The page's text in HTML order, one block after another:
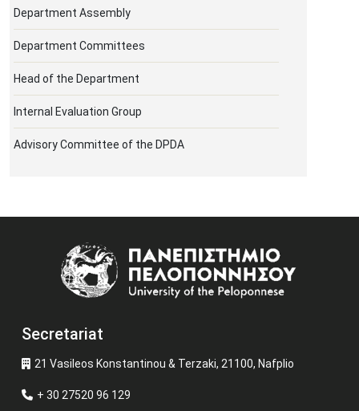
Department Assembly
Department Committees
Head of the Department
Internal Evaluation Group
Advisory Committee of the DPDA
Secretariat
21 Vasileos Konstantinou & Terzaki, 21100, Nafplio
+ 30 27520 96 129